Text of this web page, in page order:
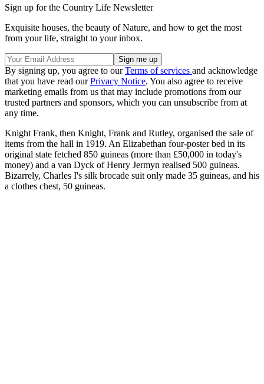
Sign up for the Country Life Newsletter
Exquisite houses, the beauty of Nature, and how to get the most
from your life, straight to your inbox.
By signing up, you agree to ourTerms of services and acknowledge
that you have read ourPrivacy Notice. You also agree to receive
marketing emails from us that may include promotions from our
trusted partners and sponsors, which you can unsubscribe from at
any time.
Knight Frank, then Knight, Frank and Rutley, organised the sale of
items from the hall in 1919. An Elizabethan four-poster bed in its
original state fetched 850 guineas (more than £50,000 in today's
money) and a van Dyck of Henry Jermyn realised 500 guineas.
Bizarrely, Charles I's silk brocade suit only made 35 guineas, and his
a clothes chest, 50 guineas.